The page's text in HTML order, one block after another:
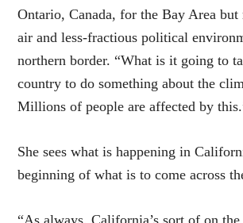
Ontario, Canada, for the Bay Area but
air and less-fractious political
northern border. “What is it going to
country to do something about the
Millions of people are affected by
She sees what is happening in
beginning of what is to come across
“As always, California’s sort of on the